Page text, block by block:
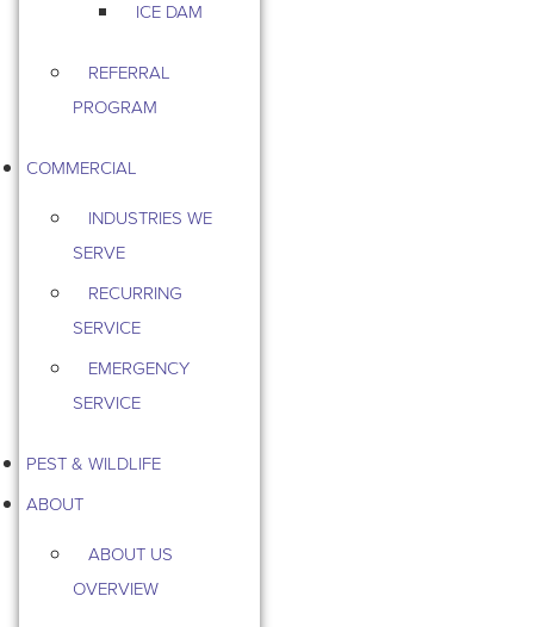
ICE DAM
REFERRAL
PROGRAM
COMMERCIAL
INDUSTRIES WE
SERVE
RECURRING
SERVICE
EMERGENCY
SERVICE
PEST & WILDLIFE
ABOUT
ABOUT US
OVERVIEW